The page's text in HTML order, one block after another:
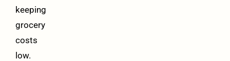
keeping
grocery
costs
low.